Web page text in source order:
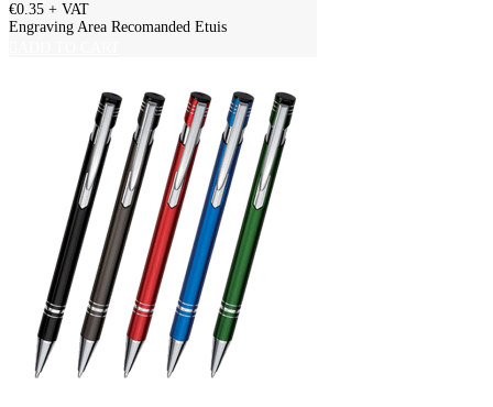
€0.35 + VAT
Engraving Area Recomanded Etuis